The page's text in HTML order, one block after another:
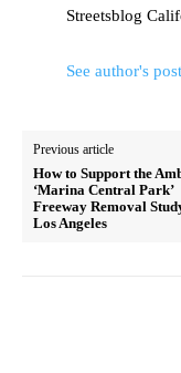
Streetsblog
See author's
Previous article
How to Support the
‘Marina Central Park’
Freeway Removal
Los Angeles